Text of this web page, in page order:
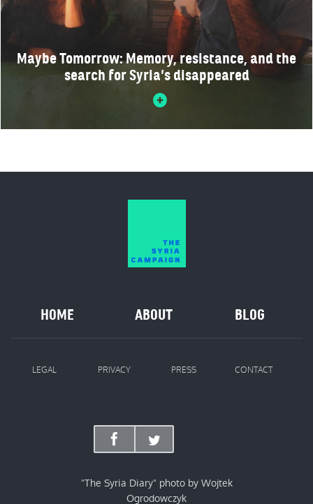
Maybe Tomorrow: Memory, resistance, and the
search for Syria’s disappeared
HOME ABOUT BLOG
LEGAL PRIVACY PRESS CONTACT
"The Syria Diary" photo by Wojtek
Ogrodowczyk